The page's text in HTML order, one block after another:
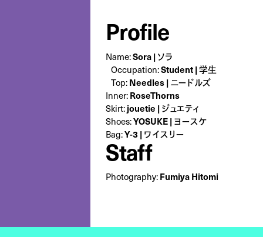
Profile
Name:Sora | ソラ
Occupation:Student | 学生
Top:Needles | ニードルズ
Inner:RoseThorns
Skirt:jouetie | ジュエティ
Shoes:YOSUKE | ヨースケ
Bag:Y-3 | ワイスリー
Staff
Photography:Fumiya Hitomi